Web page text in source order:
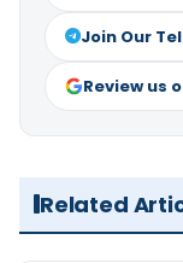
Join Our
Review us
Related